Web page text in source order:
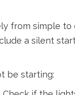
from simple
a silent
be starting: